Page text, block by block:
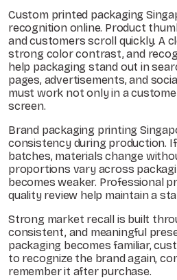
Custom printed packaging
recognition online. Product
and customers scroll quickly. A
strong color contrast, and
help packaging stand out in
pages, advertisements, and
must work not only in a
screen.
Brand packaging printing
consistency during production.
batches, materials change
proportions vary across
becomes weaker. Professional
quality review help maintain a
Strong market recall is built
consistent, and meaningful
packaging becomes familiar,
to recognize the brand again,
remember it after purchase.